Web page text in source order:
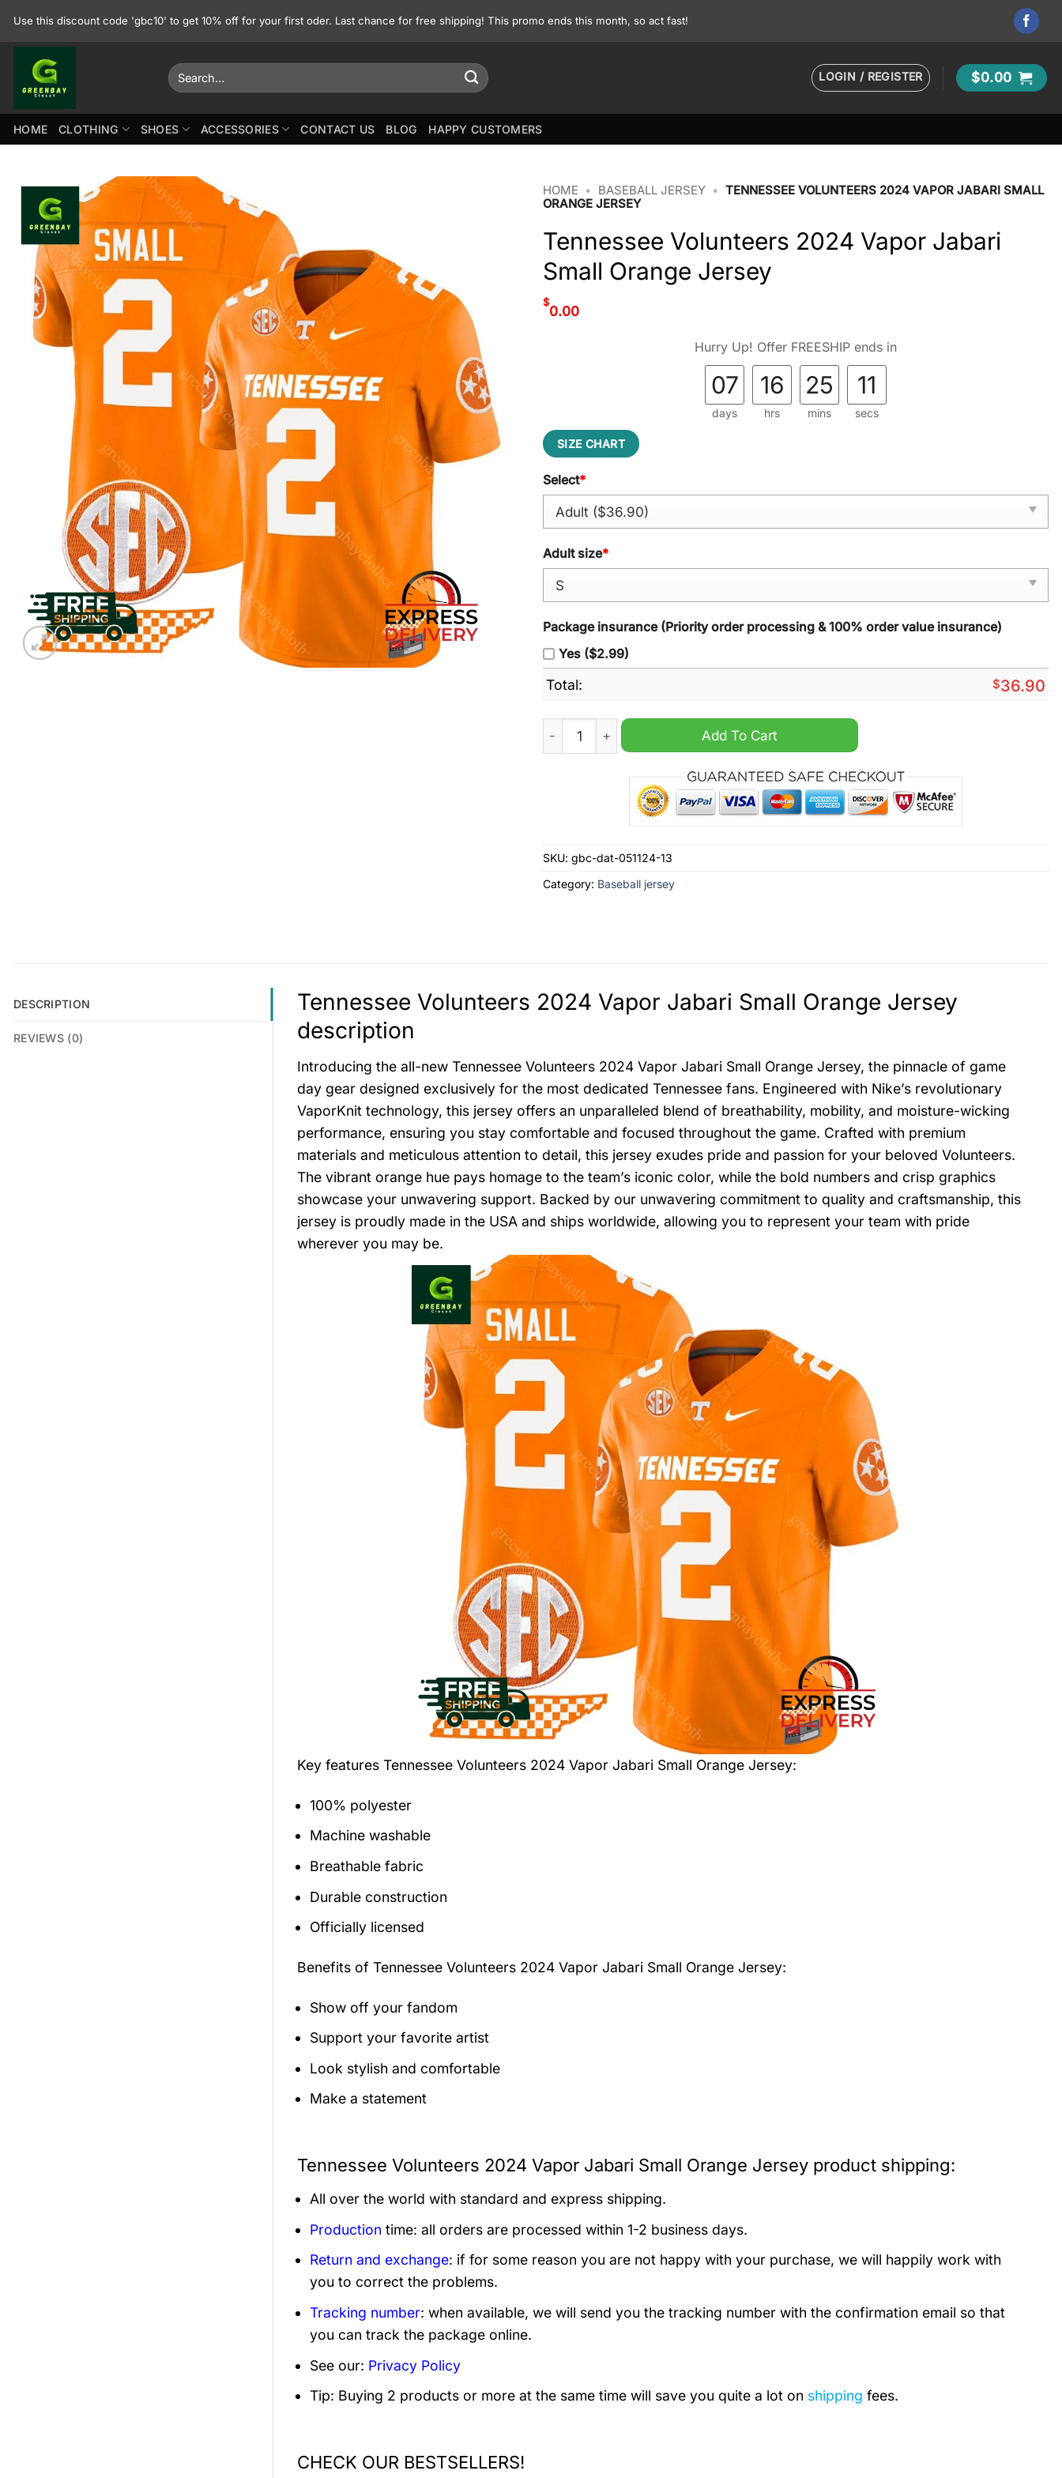
Use this discount code 'gbc10' to get 10% off for your first oder. Last chance for free shipping! This promo ends this month, so act fast!
Search
for:
LOGIN / REGISTER $0.00
HOME CLOTHING SHOES ACCESSORIES CONTACT US BLOG HAPPY CUSTOMERS
HOME • BASEBALL JERSEY • TENNESSEE VOLUNTEERS 2024 VAPOR JABARI SMALL
ORANGE JERSEY
Tennessee Volunteers 2024 Vapor Jabari
Small Orange Jersey
$
0.00
Hurry Up! Offer FREESHIP ends in
07
days
16
hrs
25
mins
09
secs
SIZE CHART
Select*
Adult size*
Package insurance (Priority order processing & 100% order value insurance)
Yes ($2.99)
Total: $36.90
Tennessee Volunteers 2024 Vapor Jabari Small Orange Jersey quantity
Add To Cart
SKU: gbc-dat-051124-13
Category: Baseball jersey
DESCRIPTION
REVIEWS (0)
Tennessee Volunteers 2024 Vapor Jabari Small Orange Jersey
description
Introducing the all-new Tennessee Volunteers 2024 Vapor Jabari Small Orange Jersey, the pinnacle of game
day gear designed exclusively for the most dedicated Tennessee fans. Engineered with Nike’s revolutionary
VaporKnit technology, this jersey offers an unparalleled blend of breathability, mobility, and moisture-wicking
performance, ensuring you stay comfortable and focused throughout the game. Crafted with premium
materials and meticulous attention to detail, this jersey exudes pride and passion for your beloved Volunteers.
The vibrant orange hue pays homage to the team’s iconic color, while the bold numbers and crisp graphics
showcase your unwavering support. Backed by our unwavering commitment to quality and craftsmanship, this
jersey is proudly made in the USA and ships worldwide, allowing you to represent your team with pride
wherever you may be.
Key features Tennessee Volunteers 2024 Vapor Jabari Small Orange Jersey:
100% polyester
Machine washable
Breathable fabric
Durable construction
Officially licensed
Benefits of Tennessee Volunteers 2024 Vapor Jabari Small Orange Jersey:
Show off your fandom
Support your favorite artist
Look stylish and comfortable
Make a statement
Tennessee Volunteers 2024 Vapor Jabari Small Orange Jersey product shipping:
All over the world with standard and express shipping.
Production time: all orders are processed within 1-2 business days.
Return and exchange: if for some reason you are not happy with your purchase, we will happily work with
you to correct the problems.
Tracking number: when available, we will send you the tracking number with the confirmation email so that
you can track the package online.
See our: Privacy Policy
Tip: Buying 2 products or more at the same time will save you quite a lot on shipping fees.
CHECK OUR BESTSELLERS!